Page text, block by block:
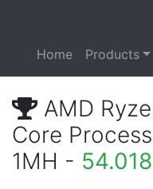
Home Products
AMD
Core
1MH -